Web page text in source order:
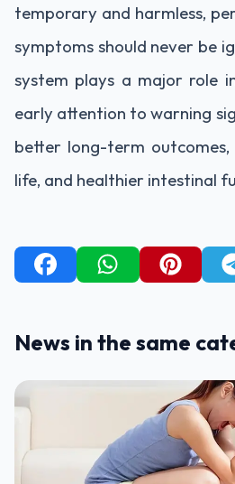
temporary and harmless,
symptoms should never be
system plays a major role
early attention to warning
better long-term
life, and healthier intestinal
News in the same